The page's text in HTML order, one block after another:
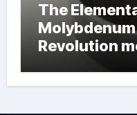
The
Revolution